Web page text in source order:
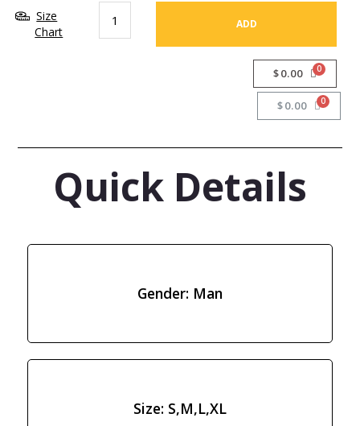
Size
Chart
ADD
$0.00
$0.00
Quick Details
Gender: Man
Size: S,M,L,XL